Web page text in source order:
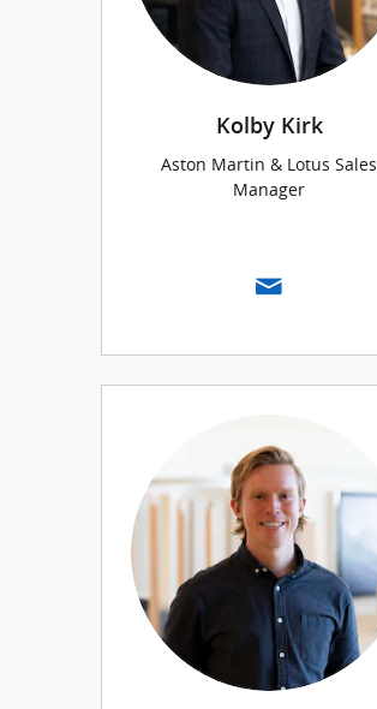
Kolby Kirk
Aston Martin & Lotus Sales
Manager